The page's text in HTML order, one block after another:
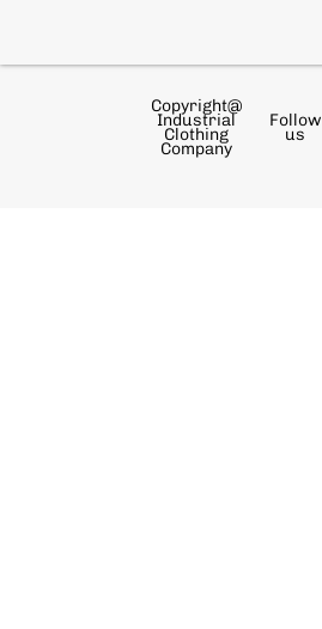
Copyright@
Industrial
Clothing
Company
Follow
us